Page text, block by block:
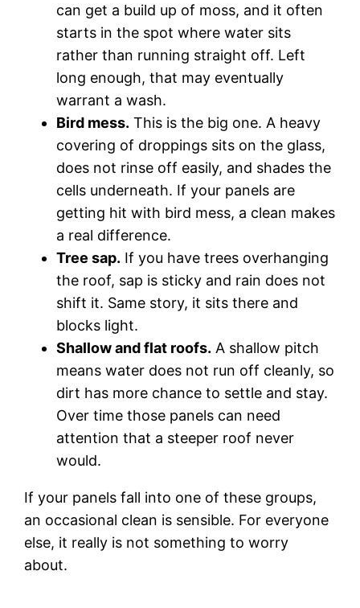
can get a build up of moss, and it often
starts in the spot where water sits
rather than running straight off. Left
long enough, that may eventually
warrant a wash.
Bird mess. This is the big one. A heavy
covering of droppings sits on the glass,
does not rinse off easily, and shades the
cells underneath. If your panels are
getting hit with bird mess, a clean makes
a real difference.
Tree sap. If you have trees overhanging
the roof, sap is sticky and rain does not
shift it. Same story, it sits there and
blocks light.
Shallow and flat roofs. A shallow pitch
means water does not run off cleanly, so
dirt has more chance to settle and stay.
Over time those panels can need
attention that a steeper roof never
would.
If your panels fall into one of these groups,
an occasional clean is sensible. For everyone
else, it really is not something to worry
about.